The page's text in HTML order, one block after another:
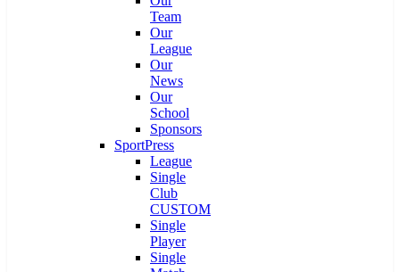
Team
Our
League
Our
News
Our
School
Sponsors
SportPress
League
Single
Club
CUSTOM
Single
Player
Single